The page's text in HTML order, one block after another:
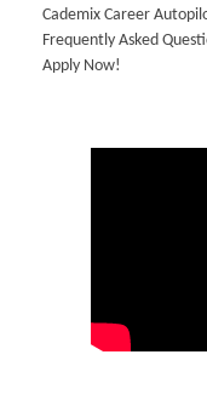
Cademix Career
Frequently Asked
Apply Now!